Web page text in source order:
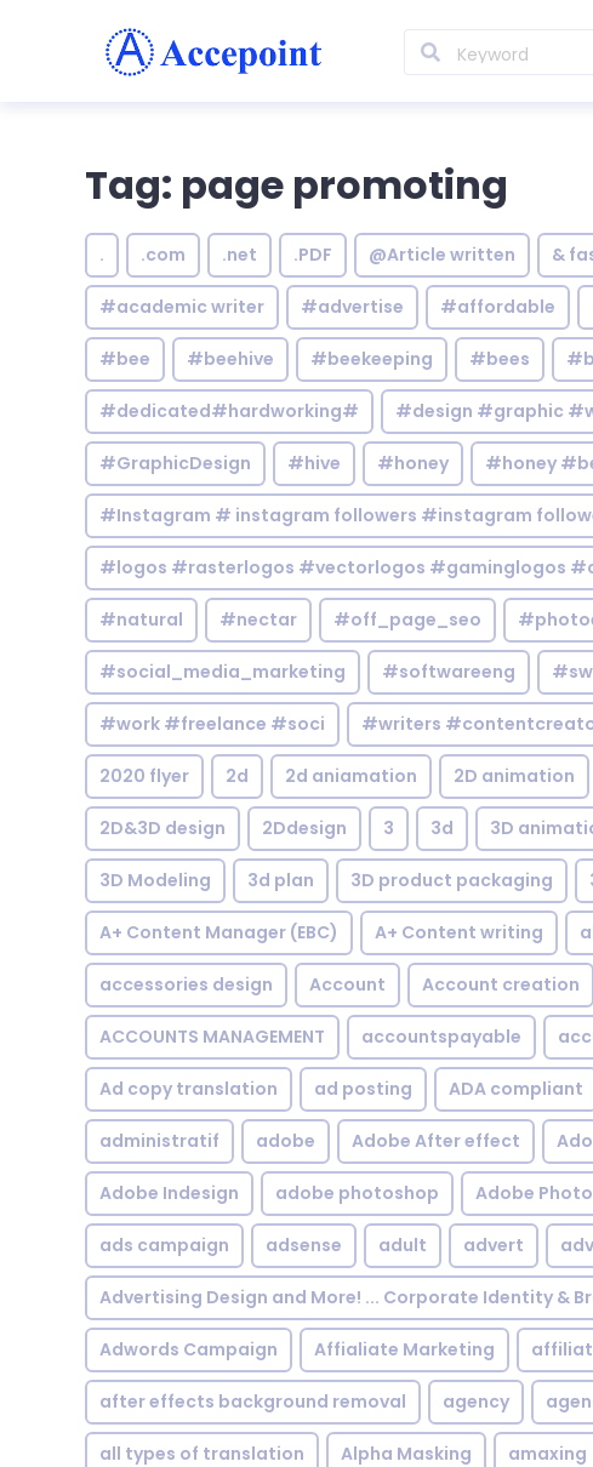
Tag: page promoting
. .com .net .PDF @Article written &
#academic writer #advertise #affordable
#bee #beehive #beekeeping #bees
#dedicated#hardworking# #design #graphic
#GraphicDesign #hive #honey #honey
#Instagram # instagram followers #instagram
#logos #rasterlogos #vectorlogos #gaminglogos
#natural #nectar #off_page_seo
#social_media_marketing #softwareeng
#work #freelance #soci #writers
2020 flyer 2d 2d aniamation 2D animation
2D&3D design 2Ddesign 3 3d 3D
3D Modeling 3d plan 3D product packaging
A+ Content Manager (EBC) A+ Content writing
accessories design Account Account creation
ACCOUNTS MANAGEMENT accountspayable
Ad copy translation ad posting ADA compliant
administratif adobe Adobe After effect
Adobe Indesign adobe photoshop Adobe
ads campaign adsense adult advert
Advertising Design and More! ... Corporate Identity &
Adwords Campaign Affialiate Marketing
after effects background removal agency
all types of translation Alpha Masking amaxing